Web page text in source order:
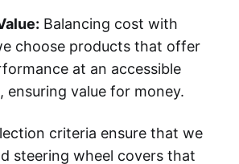
Balancing cost with
choose products that offer
at an accessible
ensuring value for money.
criteria ensure that we
steering wheel covers that